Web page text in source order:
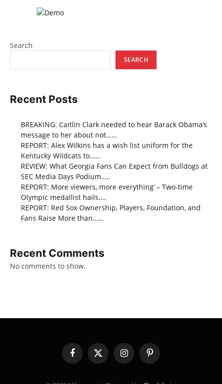
Search
SEARCH
Recent Posts
BREAKING: Caitlin Clark needed to hear Barack Obama’s
message to her about not……
REPORT: Alex Wilkins has a wish list uniform for the
Kentucky Wildcats to……
REVIEW: What Georgia Fans Can Expect from Bulldogs at
SEC Media Days Podium…..
REPORT: More viewers, more everything’ – Two-time
Olympic medallist hails….
REPORT: Red Sox Ownership, Players, Foundation, and
Fans Raise More than……
Recent Comments
No comments to show.
FacebookX
(Twitter)
InstagramPinterest